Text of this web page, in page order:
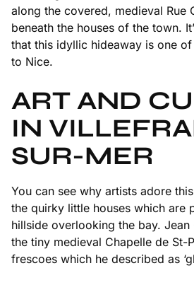
along the covered, medieval Rue
beneath the houses of the town.
that this idyllic hideaway is one
to Nice.
ART AND
IN
SUR-MER
You can see why artists adore
the quirky little houses which are
hillside overlooking the bay.
the tiny medieval Chapelle de St-
frescoes which he described as